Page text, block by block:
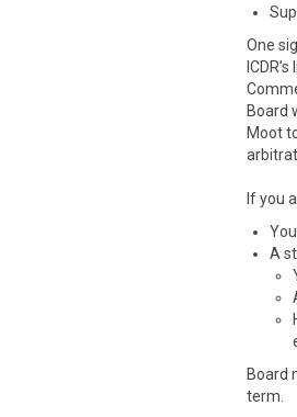
One
Board
Moot
If you
A
Board
term.